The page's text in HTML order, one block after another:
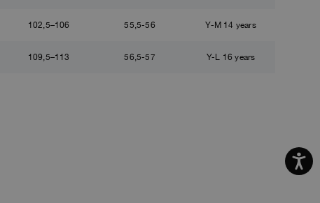
102,5–106 55,5-56 Y-M 14 years
109,5–113 56,5-57 Y-L 16 years